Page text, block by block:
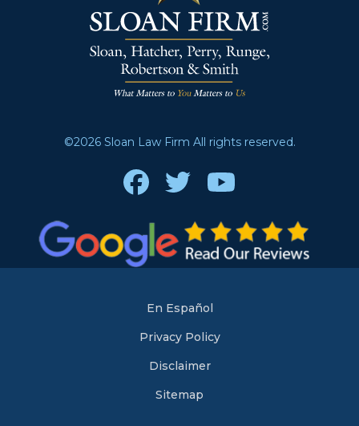
©2026 Sloan Law Firm All rights reserved.
FacebookTwitterYoutube
En Español
Privacy Policy
Disclaimer
Sitemap